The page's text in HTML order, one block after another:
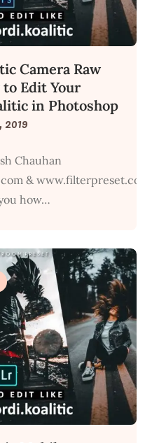
Camera Raw
Edit Your
in Photoshop
2019
Chauhan
&
how…